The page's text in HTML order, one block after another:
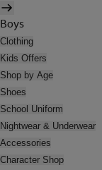
Boys
Clothing
Kids Offers
Shop by Age
Shoes
School Uniform
Nightwear & Underwear
Accessories
Character Shop